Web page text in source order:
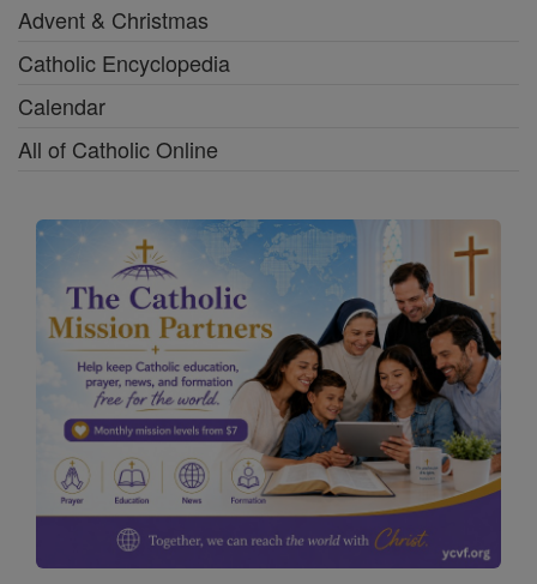
Advent & Christmas
Catholic Encyclopedia
Calendar
All of Catholic Online